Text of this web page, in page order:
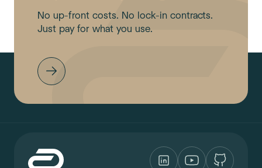
No up-front costs. No lock-in contracts.
Just pay for what you use.